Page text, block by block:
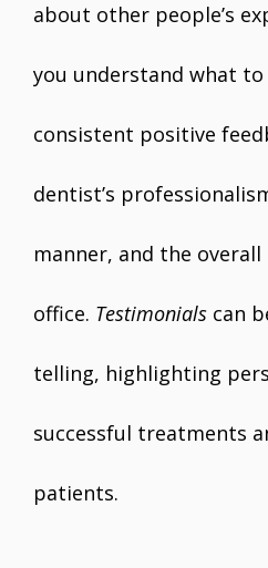
about other people’s
you understand what
consistent positive
dentist’s
manner, and the
office. Testimonials can
telling, highlighting
successful treatments
patients.